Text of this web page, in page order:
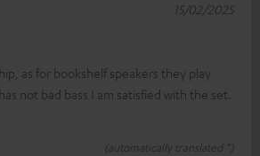
as for bookshelf speakers they play
not bad bass I am satisfied with the set.
(automatically translated *)
15/02/2025